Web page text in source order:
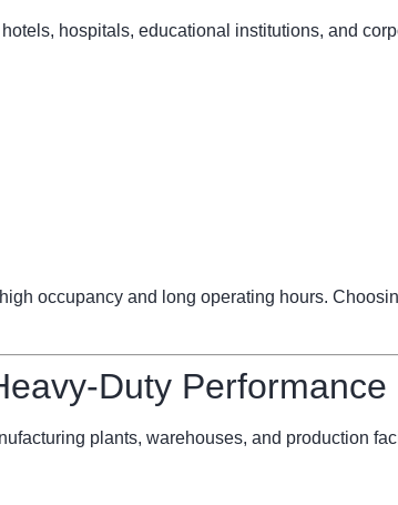
hospitals, educational institutions, and
occupancy and long operating hours.
Duty Performance
plants, warehouses, and production